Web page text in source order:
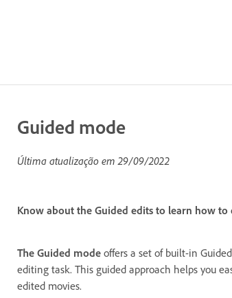
Guided mode
Última atualização em29/09/2022
Know about the Guided edits to learn how
The Guided mode offers a set of built-in
editing task. This guided approach helps you
edited movies.